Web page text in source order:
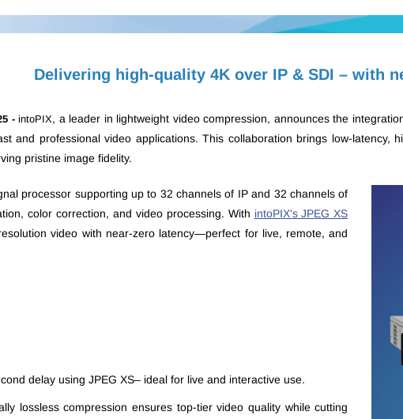
Delivering high-quality 4K over IP & SDI – with
-intoPIX, a leader in lightweight video compression, announces the
and professional video applications. This collaboration brings low-latency,
pristine image fidelity.
processor supporting up to 32 channels of IP and 32 channels of
color correction, and video processing. With intoPIX's JPEG XS
video with near-zero latency—perfect for live, remote, and
delay using JPEG XS– ideal for live and interactive use.
lossless compression ensures top-tier video quality while cutting